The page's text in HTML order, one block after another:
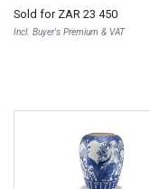
Sold for ZAR 23 450
Incl. Buyer's Premium & VAT